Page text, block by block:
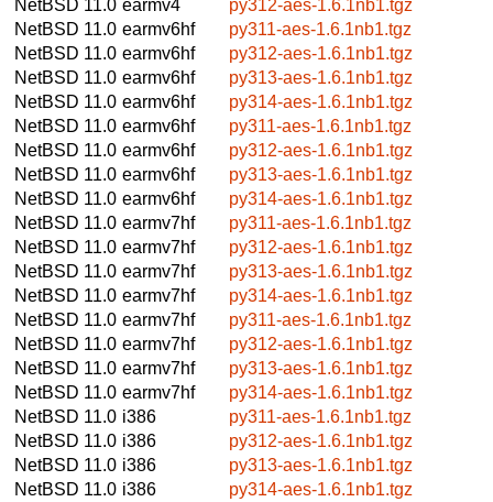
NetBSD 11.0 earmv4
py312-aes-1.6.1nb1.tgz
NetBSD 11.0 earmv6hf
py311-aes-1.6.1nb1.tgz
NetBSD 11.0 earmv6hf
py312-aes-1.6.1nb1.tgz
NetBSD 11.0 earmv6hf
py313-aes-1.6.1nb1.tgz
NetBSD 11.0 earmv6hf
py314-aes-1.6.1nb1.tgz
NetBSD 11.0 earmv6hf
py311-aes-1.6.1nb1.tgz
NetBSD 11.0 earmv6hf
py312-aes-1.6.1nb1.tgz
NetBSD 11.0 earmv6hf
py313-aes-1.6.1nb1.tgz
NetBSD 11.0 earmv6hf
py314-aes-1.6.1nb1.tgz
NetBSD 11.0 earmv7hf
py311-aes-1.6.1nb1.tgz
NetBSD 11.0 earmv7hf
py312-aes-1.6.1nb1.tgz
NetBSD 11.0 earmv7hf
py313-aes-1.6.1nb1.tgz
NetBSD 11.0 earmv7hf
py314-aes-1.6.1nb1.tgz
NetBSD 11.0 earmv7hf
py311-aes-1.6.1nb1.tgz
NetBSD 11.0 earmv7hf
py312-aes-1.6.1nb1.tgz
NetBSD 11.0 earmv7hf
py313-aes-1.6.1nb1.tgz
NetBSD 11.0 earmv7hf
py314-aes-1.6.1nb1.tgz
NetBSD 11.0 i386
py311-aes-1.6.1nb1.tgz
NetBSD 11.0 i386
py312-aes-1.6.1nb1.tgz
NetBSD 11.0 i386
py313-aes-1.6.1nb1.tgz
NetBSD 11.0 i386
py314-aes-1.6.1nb1.tgz